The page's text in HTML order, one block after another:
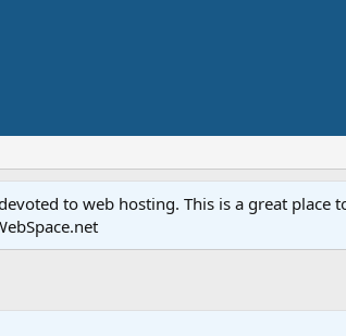
to web hosting. This is a great place